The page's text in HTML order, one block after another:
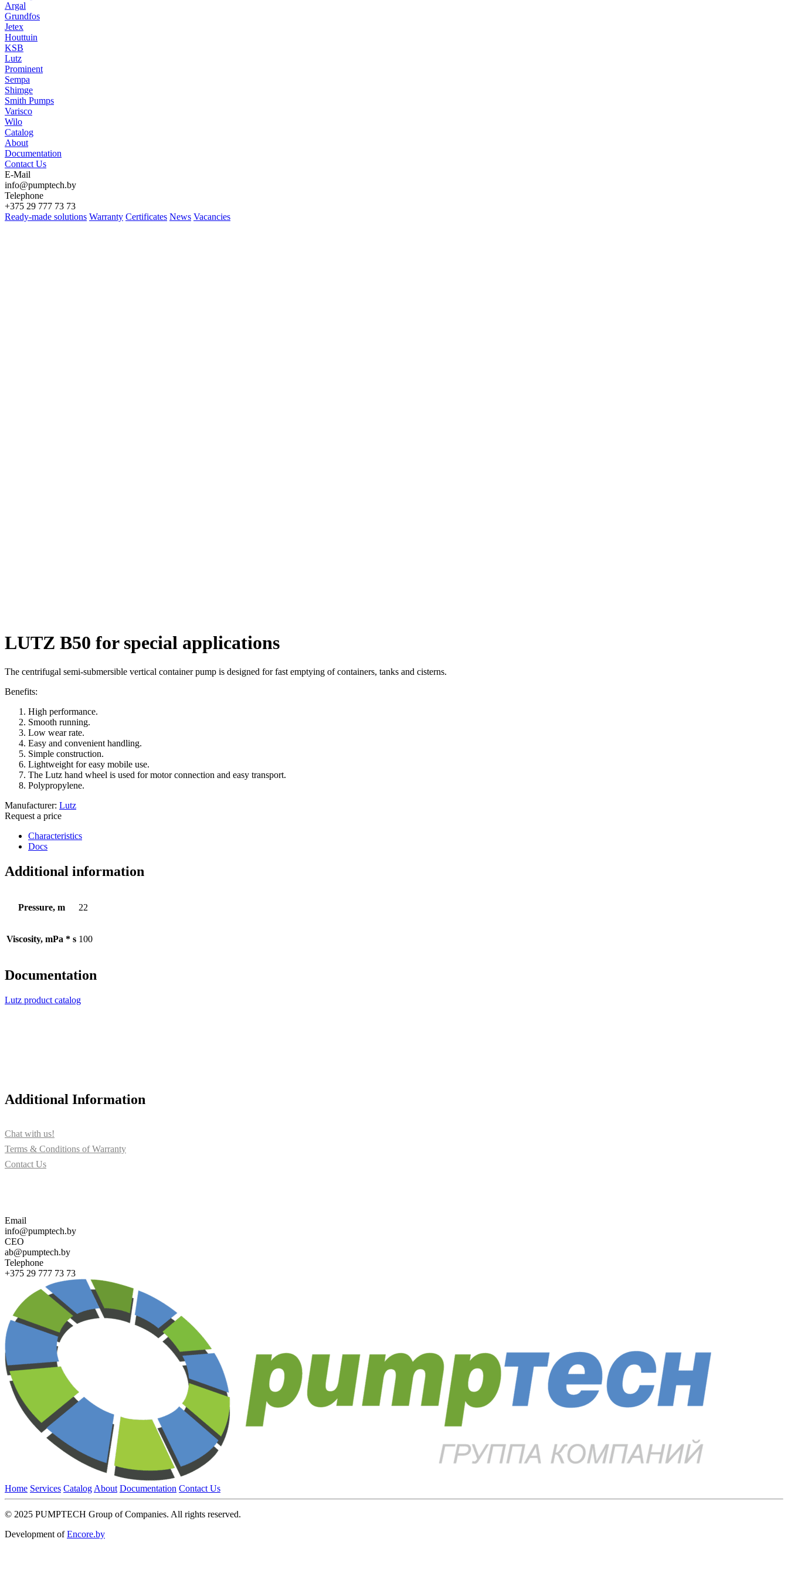
Argal
Grundfos
Jetex
Houttuin
KSB
Lutz
Prominent
Sempa
Shimge
Smith Pumps
Varisco
Wilo
Catalog
About
Documentation
Contact Us
E-Mail
info@pumptech.by
Telephone
+375 29 777 73 73
Ready-made solutions Warranty Certificates News Vacancies
LUTZ B50 for special applications
The centrifugal semi-submersible vertical container pump is designed for fast emptying of containers, tanks and cisterns.
Benefits:
High performance.
Smooth running.
Low wear rate.
Easy and convenient handling.
Simple construction.
Lightweight for easy mobile use.
The Lutz hand wheel is used for motor connection and easy transport.
Polypropylene.
Manufacturer: Lutz
Request a price
Characteristics
Docs
Additional information
Pressure, m 22
Viscosity, mPa * s 100
Documentation
Lutz product catalog
Additional Information
Chat with us!
Terms & Conditions of Warranty
Contact Us
Email
info@pumptech.by
CEO
ab@pumptech.by
Telephone
+375 29 777 73 73
Home Services Catalog About Documentation Contact Us
© 2025 PUMPTECH Group of Companies. All rights reserved.
Development ofEncore.by